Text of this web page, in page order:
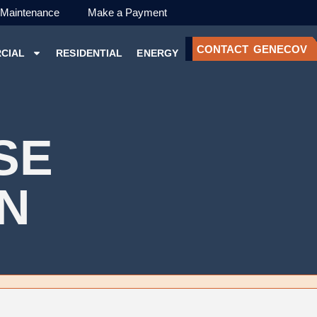
Make a Payment
RESIDENTIAL ENERGY CONTACT GENECOV